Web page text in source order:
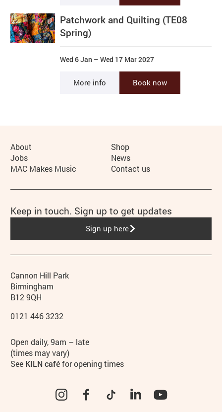
Patchwork and Quilting (TE08
Spring)
Wed 6 Jan –Wed 17 Mar 2027
More info Book now
Contact details
Address
Cannon Hill Park
Birmingham
B12 9QH
Phone
0121 446 3232
Hours
Open daily, 9am – late
(times may vary)
See KILN caféfor opening times
InstagramFacebookTikTok LinkedIn
More Site Pages
About
Shop
Jobs
News
MAC Makes Music
Contact us
Keep in touch. Sign up to get updates
Sign up here